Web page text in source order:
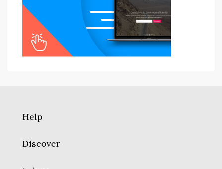
Help
Discover